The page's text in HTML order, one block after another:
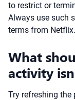
to restrict or
Always use such
terms from Netflix.
What
activity
Try refreshing